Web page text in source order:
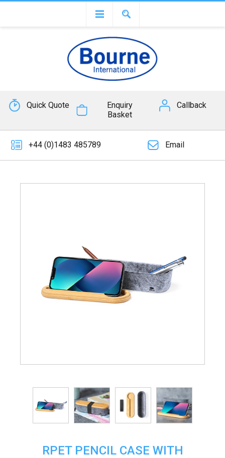
Quick Quote
Enquiry
Basket
Callback
+44 (0)1483 485789 Email
RPET PENCIL CASE WITH